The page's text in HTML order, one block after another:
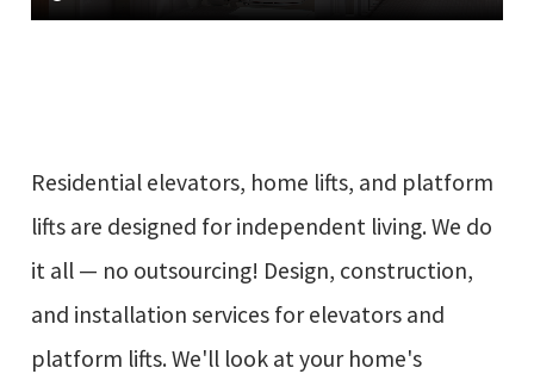
Residential elevators, home lifts, and platform
lifts are designed for independent living. We do
it all — no outsourcing! Design, construction,
and installation services for elevators and
platform lifts. We'll look at your home's